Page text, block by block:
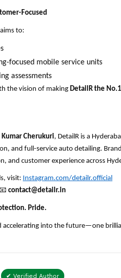
Focused
to:
focused mobile service units
assessments
the vision of making DetailR the
Cherukuri, DetailR is a
and full-service auto detailing.
and customer experience across
visit: Instagram.com/detailr.official
📧 contact@detailr.in
Pride.
accelerating into the future—one
✔ Verified Author